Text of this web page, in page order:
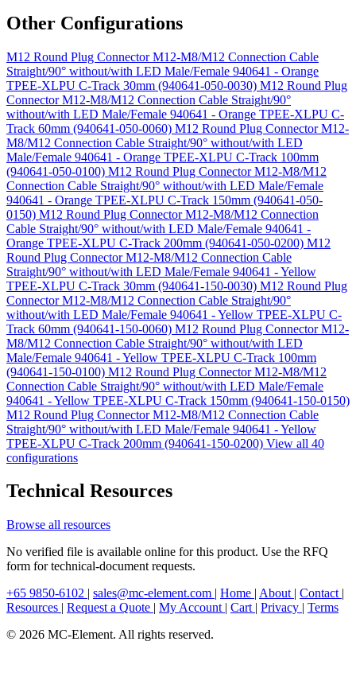
Other Configurations
M12 Round Plug Connector M12-M8/M12 Connection Cable
Straight/90° without/with LED Male/Female 940641 - Orange
TPEE-XLPU C-Track 30mm (940641-050-0030) M12 Round Plug
Connector M12-M8/M12 Connection Cable Straight/90°
without/with LED Male/Female 940641 - Orange TPEE-XLPU C-
Track 60mm (940641-050-0060) M12 Round Plug Connector M12-
M8/M12 Connection Cable Straight/90° without/with LED
Male/Female 940641 - Orange TPEE-XLPU C-Track 100mm
(940641-050-0100) M12 Round Plug Connector M12-M8/M12
Connection Cable Straight/90° without/with LED Male/Female
940641 - Orange TPEE-XLPU C-Track 150mm (940641-050-
0150) M12 Round Plug Connector M12-M8/M12 Connection
Cable Straight/90° without/with LED Male/Female 940641 -
Orange TPEE-XLPU C-Track 200mm (940641-050-0200) M12
Round Plug Connector M12-M8/M12 Connection Cable
Straight/90° without/with LED Male/Female 940641 - Yellow
TPEE-XLPU C-Track 30mm (940641-150-0030) M12 Round Plug
Connector M12-M8/M12 Connection Cable Straight/90°
without/with LED Male/Female 940641 - Yellow TPEE-XLPU C-
Track 60mm (940641-150-0060) M12 Round Plug Connector M12-
M8/M12 Connection Cable Straight/90° without/with LED
Male/Female 940641 - Yellow TPEE-XLPU C-Track 100mm
(940641-150-0100) M12 Round Plug Connector M12-M8/M12
Connection Cable Straight/90° without/with LED Male/Female
940641 - Yellow TPEE-XLPU C-Track 150mm (940641-150-0150)
M12 Round Plug Connector M12-M8/M12 Connection Cable
Straight/90° without/with LED Male/Female 940641 - Yellow
TPEE-XLPU C-Track 200mm (940641-150-0200) View all 40
configurations
Technical Resources
Browse all resources
No verified file is available online for this product. Use the RFQ
form for technical-document requests.
+65 9850-6102 | sales@mc-element.com | Home | About | Contact |
Resources | Request a Quote | My Account | Cart | Privacy | Terms
© 2026 MC-Element. All rights reserved.